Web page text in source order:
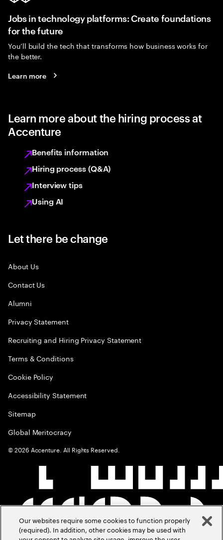
Jobs in technology platforms: Create foundations
for the future
You’ll build the tech that transforms how business works for
the better.
Learn more
Learn more about the hiring process at
Accenture
Benefits information
Hiring process (Q&A)
Interview tips
Using AI
Let there be change
About Us
Contact Us
Alumni
Privacy Statement
Recruiting and Hiring Privacy Statement
Terms & Conditions
Cookie Policy
Accessibility Statement
Sitemap
Global Meritocracy
©2026 Accenture. All Rights Reserved.
Our websites require some cookies to function properly
(required). In addition, other cookies may be used with